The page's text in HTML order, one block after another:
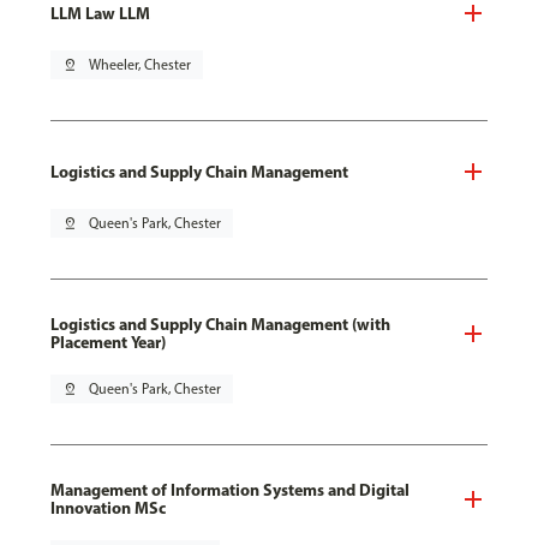
LLM Law LLM
pin_drop Wheeler, Chester
Logistics and Supply Chain Management
pin_drop Queen's Park, Chester
Logistics and Supply Chain Management (with
Placement Year)
pin_drop Queen's Park, Chester
Management of Information Systems and Digital
Innovation MSc